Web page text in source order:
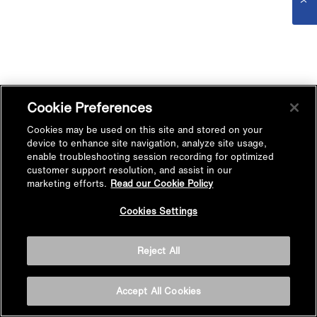
Cookie Preferences
Cookies may be used on this site and stored on your
device to enhance site navigation, analyze site usage,
enable troubleshooting session recording for optimized
customer support resolution, and assist in our
marketing efforts. Read our Cookie Policy
Cookies Settings
Reject All
Accept All Cookies